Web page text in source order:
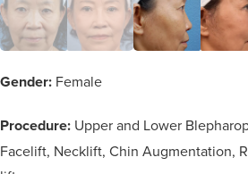
Gender: Female
Procedure: Upper and Lower
Facelift, Necklift, Chin Augmentation,